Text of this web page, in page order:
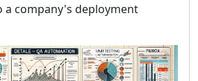
a company's deployment